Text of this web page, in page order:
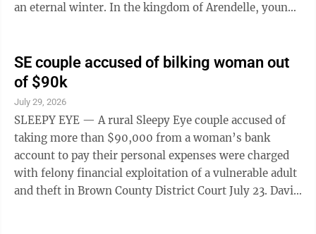
an eternal winter. In the kingdom of Arendelle, young
SE couple accused of bilking woman out
of $90k
July 29, 2026
SLEEPY EYE — A rural Sleepy Eye couple accused of
taking more than $90,000 from a woman’s bank
account to pay their personal expenses were charged
with felony financial exploitation of a vulnerable adult
and theft in Brown County District Court July 23. David